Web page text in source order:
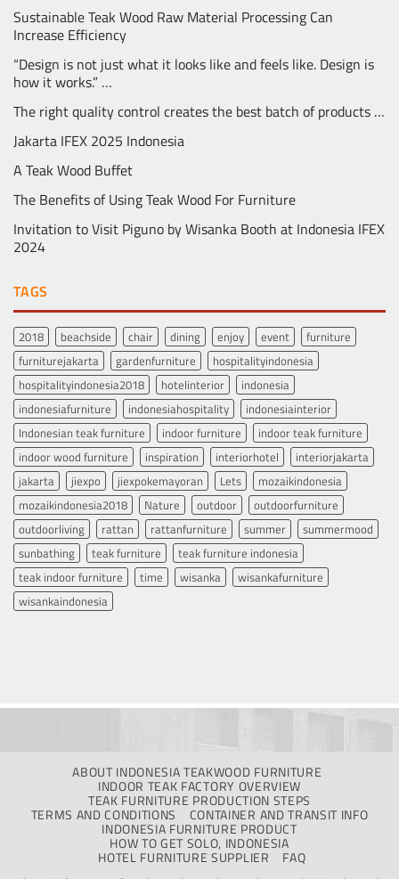
Sustainable Teak Wood Raw Material Processing Can
Increase Efficiency
“Design is not just what it looks like and feels like. Design is
how it works.” …
The right quality control creates the best batch of products …
Jakarta IFEX 2025 Indonesia
A Teak Wood Buffet
The Benefits of Using Teak Wood For Furniture
Invitation to Visit Piguno by Wisanka Booth at Indonesia IFEX
2024
TAGS
2018 beachside chair dining enjoy event
furniture
furniturejakarta
gardenfurniture
hospitalityindonesia
hospitalityindonesia2018
hotelinterior
indonesia
indonesiafurniture
indonesiahospitality
indonesiainterior
Indonesian teak furniture
indoor furniture
indoor teak furniture
indoor wood furniture
inspiration interiorhotel
interiorjakarta
jakarta
jiexpo jiexpokemayoran Lets
mozaikindonesia
mozaikindonesia2018
Nature outdoor
outdoorfurniture
outdoorliving
rattan rattanfurniture summer
summermood
sunbathing
teak furniture
teak furniture indonesia
teak indoor furniture
time wisanka
wisankafurniture
wisankaindonesia
ABOUT INDONESIA TEAKWOOD FURNITURE
INDOOR TEAK FACTORY OVERVIEW
TEAK FURNITURE PRODUCTION STEPS
TERMS AND CONDITIONS
CONTAINER AND TRANSIT INFO
INDONESIA FURNITURE PRODUCT
HOW TO GET SOLO, INDONESIA
HOTEL FURNITURE SUPPLIER
FAQ